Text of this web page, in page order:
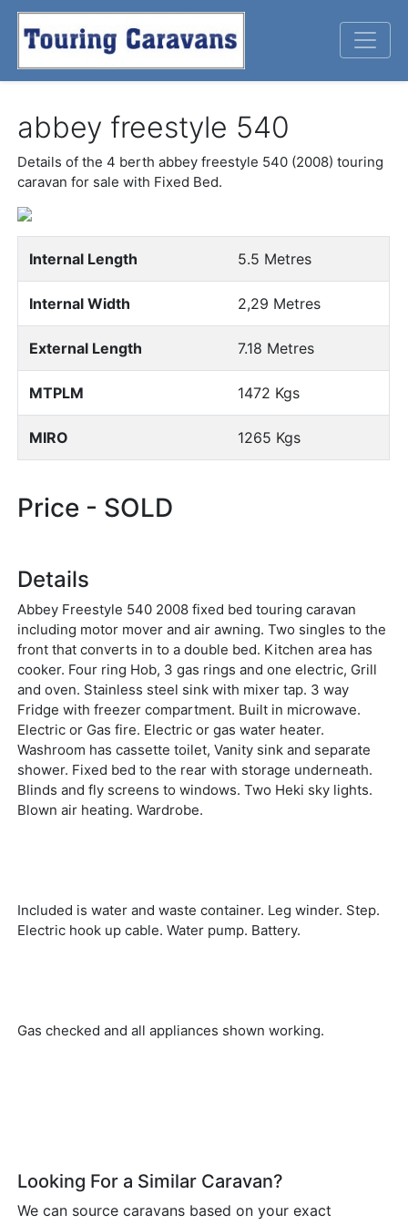
abbey freestyle 540
Details of the 4 berth abbey freestyle 540 (2008) touring
caravan for sale with Fixed Bed.
Internal Length
5.5 Metres
Internal Width 2,29 Metres
External Length 7.18 Metres
MTPLM 1472 Kgs
MIRO 1265 Kgs
Price - SOLD
Details
Abbey Freestyle 540 2008 fixed bed touring caravan
including motor mover and air awning. Two singles to the
front that converts in to a double bed. Kitchen area has
cooker. Four ring Hob, 3 gas rings and one electric, Grill
and oven. Stainless steel sink with mixer tap. 3 way
Fridge with freezer compartment. Built in microwave.
Electric or Gas fire. Electric or gas water heater.
Washroom has cassette toilet, Vanity sink and separate
shower. Fixed bed to the rear with storage underneath.
Blinds and fly screens to windows. Two Heki sky lights.
Blown air heating. Wardrobe.
Included is water and waste container. Leg winder. Step.
Electric hook up cable. Water pump. Battery.
Gas checked and all appliances shown working.
Looking For a Similar Caravan?
We can source caravans based on your exact